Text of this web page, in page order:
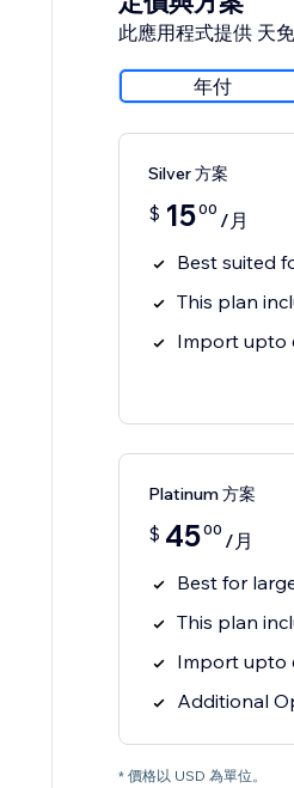
此應用程式提供 天
年付
Silver 方案
$ 1500 /月
Best suited
This plan
Import upto
Platinum 方案
$ 4500 /月
Best for
This plan
Import upto
Additional
* 價格以 USD 為單位。